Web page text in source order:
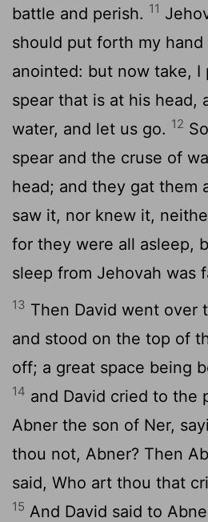
battle and perish. 11
should put forth my
anointed: but now take, I
spear that is at his head,
water, and let us go. 12
spear and the cruse of
head; and they gat them
saw it, nor knew it,
for they were all asleep,
sleep from Jehovah was
13 Then David went over
and stood on the top of
off; a great space being
14 and David cried to the
Abner the son of Ner,
thou not, Abner? Then
said, Who art thou that
15 And David said to